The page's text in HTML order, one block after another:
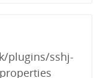
plugins/sshj-